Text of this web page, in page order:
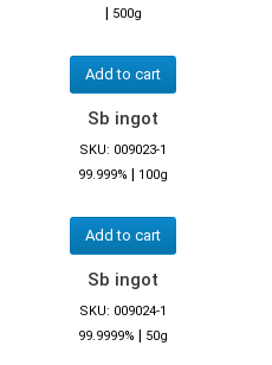
| 500g
Add to cart
Sb ingot
SKU: 009023-1
99.999% | 100g
Add to cart
Sb ingot
SKU: 009024-1
99.9999% | 50g